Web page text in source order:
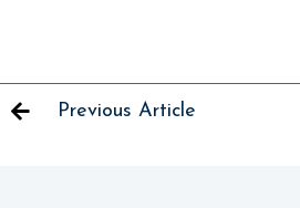
Previous Article